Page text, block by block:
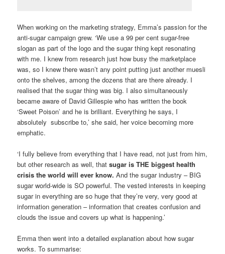
When working on the marketing strategy, Emma’s passion for the
anti-sugar campaign grew. ‘We use a 99 per cent sugar-free
slogan as part of the logo and the sugar thing kept resonating
with me. I knew from research just how busy the marketplace
was, so I knew there wasn’t any point putting just another muesli
onto the shelves, among the dozens that are there already. I
realised that the sugar thing was big. I also simultaneously
became aware of David Gillespie who has written the book
‘Sweet Poison’ and he is brilliant. Everything he says, I
absolutely subscribe to,’ she said, her voice becoming more
emphatic.
‘I fully believe from everything that I have read, not just from him,
but other research as well, thatsugar is THE biggest health
crisis the world will ever know. And the sugar industry – BIG
sugar world-wide is SO powerful. The vested interests in keeping
sugar in everything are so huge that they’re very, very good at
information generation – information that creates confusion and
clouds the issue and covers up what is happening.’
Emma then went into a detailed explanation about how sugar
works. To summarise: